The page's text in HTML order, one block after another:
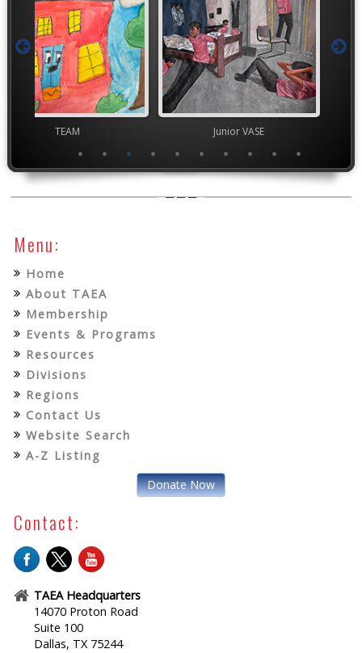
Menu:
Home
About TAEA
Membership
Events & Programs
Resources
Divisions
Regions
Contact Us
Website Search
A-Z Listing
Donate Now
Contact:
TAEA Headquarters
14070 Proton Road
Suite 100
Dallas, TX 75244